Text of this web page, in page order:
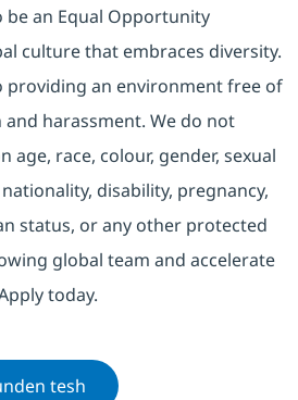
be an Equal Opportunity
culture that embraces diversity.
providing an environment free of
harassment. We do not
age, race, colour, gender, sexual
disability, pregnancy,
status, or any other protected
global team and accelerate
today.
tesh